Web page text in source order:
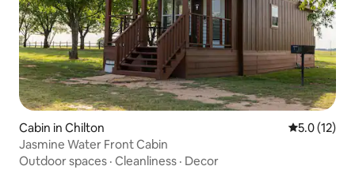
Cabin in Chilton 5.0 out of 5
5.0 (12)
Jasmine Water Front Cabin
Outdoor spaces · Cleanliness · Decor